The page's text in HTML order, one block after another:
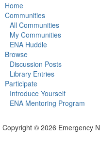
Home
Communities
All Communities
My Communities
ENA Huddle
Browse
Discussion Posts
Library Entries
Participate
Introduce Yourself
ENA Mentoring Program
Copyright © 2026 Emergency